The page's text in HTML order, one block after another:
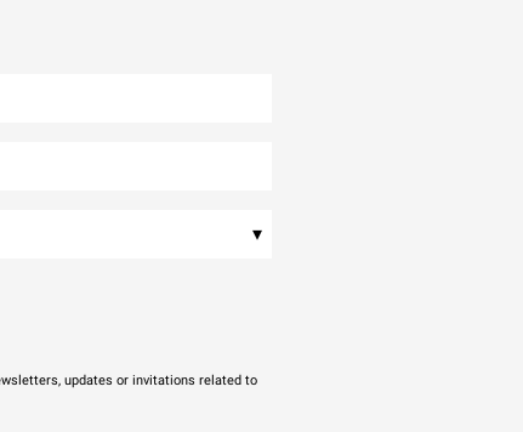
▾
updates or invitations related to